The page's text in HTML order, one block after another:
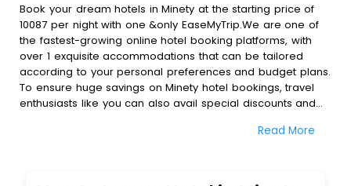
Book your dream hotels in Minety at the starting price of
10087 per night with one &only EaseMyTrip.We are one of
the fastest-growing online hotel booking platforms, with
over 1 exquisite accommodations that can be tailored
according to your personal preferences and budget plans.
To ensure huge savings on Minety hotel bookings, travel
enthusiasts like you can also avail special discounts and
bookings with EaseMyTrip.To amplify your heavenly journey,
blazing-fast Wi - Fi, AC rooms, free breakfast, spa
Read More